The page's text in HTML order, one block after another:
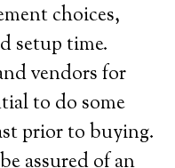
choices,
setup time.
vendors for
to do some
prior to buying.